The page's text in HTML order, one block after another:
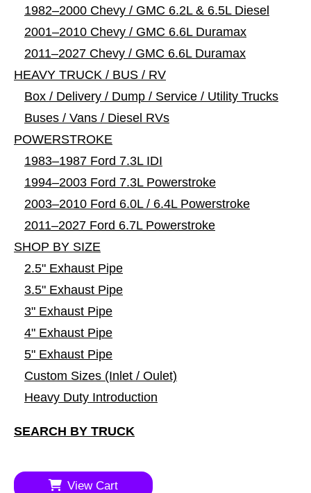
1982–2000 Chevy / GMC 6.2L & 6.5L Diesel
2001–2010 Chevy / GMC 6.6L Duramax
2011–2027 Chevy / GMC 6.6L Duramax
HEAVY TRUCK / BUS / RV
Box / Delivery / Dump / Service / Utility Trucks
Buses / Vans / Diesel RVs
POWERSTROKE
1983–1987 Ford 7.3L IDI
1994–2003 Ford 7.3L Powerstroke
2003–2010 Ford 6.0L / 6.4L Powerstroke
2011–2027 Ford 6.7L Powerstroke
SHOP BY SIZE
2.5" Exhaust Pipe
3.5" Exhaust Pipe
3" Exhaust Pipe
4" Exhaust Pipe
5" Exhaust Pipe
Custom Sizes (Inlet / Oulet)
Heavy Duty Introduction
SEARCH BY TRUCK
View Cart